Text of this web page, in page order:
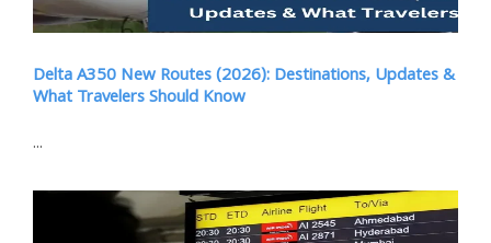
Delta A350 New Routes (2026): Destinations, Updates &
What Travelers Should Know
...